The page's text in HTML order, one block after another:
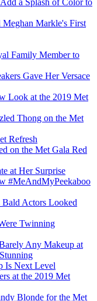
Meghan Markle's First
Family Member to
Gave Her Versace
Look at the 2019 Met
Thong on the Met
Refresh
on the Met Gala Red
at Her Surprise
#MeAndMyPeekaboo
Bald Actors Looked
Twinning
Any Makeup at
Is Next Level
at the 2019 Met
Blonde for the Met